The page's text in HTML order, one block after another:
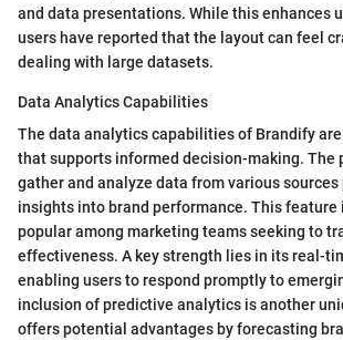
and data presentations. While this enhances
users have reported that the layout can feel
dealing with large datasets.
Data Analytics Capabilities
The data analytics capabilities of Brandify
that supports informed decision-making. The
gather and analyze data from various
insights into brand performance. This
popular among marketing teams seeking to
effectiveness. A key strength lies in its real-
enabling users to respond promptly to
inclusion of predictive analytics is another
offers potential advantages by forecasting